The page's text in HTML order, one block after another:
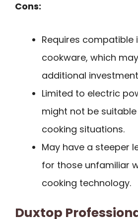
Cons:
Requires compatible
cookware, which
additional
Limited to electric
might not be
cooking situations.
May have a steeper
for those unfamiliar
cooking technology.
Duxtop